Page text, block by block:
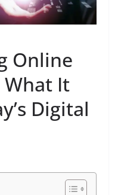
Online
What It
Digital